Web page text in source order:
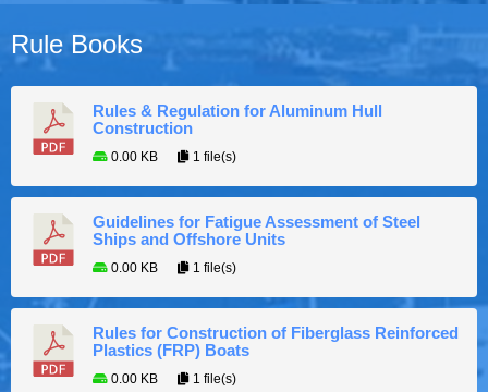
Rule Books
Rules & Regulation for Aluminum Hull
Construction
0.00 KB 1 file(s)
Guidelines for Fatigue Assessment of Steel
Ships and Offshore Units
0.00 KB 1 file(s)
Rules for Construction of Fiberglass Reinforced
Plastics (FRP) Boats
0.00 KB 1 file(s)